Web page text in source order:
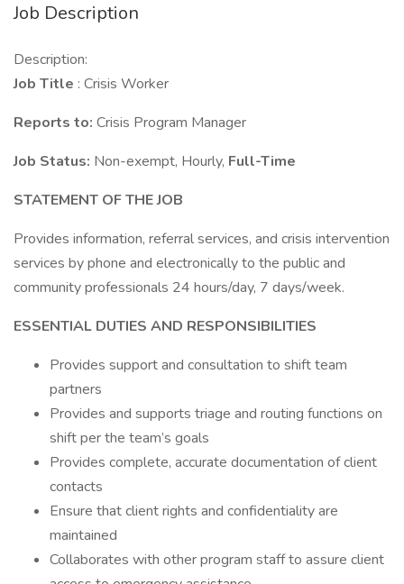
Job Description
Description:
Job Title : Crisis Worker
Reports to: Crisis Program Manager
Job Status: Non-exempt, Hourly, Full-Time
STATEMENT OF THE JOB
Provides information, referral services, and crisis intervention
services by phone and electronically to the public and
community professionals 24 hours/day, 7 days/week.
ESSENTIAL DUTIES AND RESPONSIBILITIES
Provides support and consultation to shift team
partners
Provides and supports triage and routing functions on
shift per the team’s goals
Provides complete, accurate documentation of client
contacts
Ensure that client rights and confidentiality are
maintained
Collaborates with other program staff to assure client